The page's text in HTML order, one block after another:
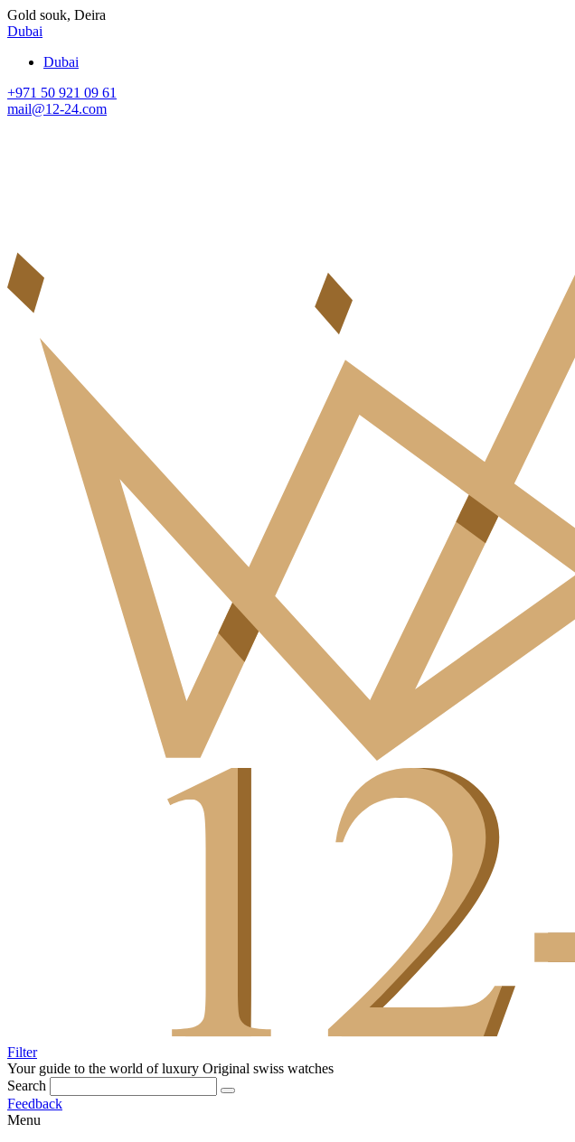
Gold souk, Deira
Dubai
Dubai
+971 50 921 09 61
mail@12-24.com
Filter
Your guide to the world of luxury Original swiss watches
Search
Feedback
Menu